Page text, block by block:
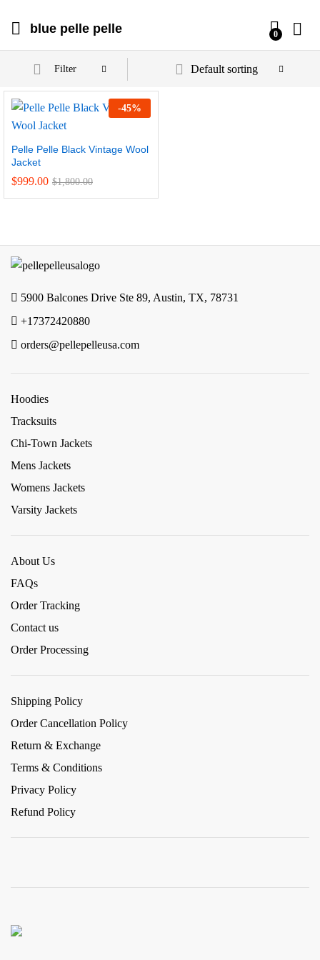
blue pelle pelle 0
Filter Default sorting
-45%
Pelle Pelle Black Vintage Wool
Jacket
$999.00 $1,800.00
5900 Balcones Drive Ste 89, Austin, TX, 78731
+17372420880
orders@pellepelleusa.com
Hoodies
Tracksuits
Chi-Town Jackets
Mens Jackets
Womens Jackets
Varsity Jackets
About Us
FAQs
Order Tracking
Contact us
Order Processing
Shipping Policy
Order Cancellation Policy
Return & Exchange
Terms & Conditions
Privacy Policy
Refund Policy